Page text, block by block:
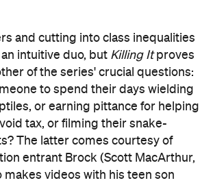
and cutting into class inequalities
intuitive duo, but Killing Itproves
of the series' crucial questions:
to spend their days wielding
or earning pittance for helping
tax, or filming their snake-
The latter comes courtesy of
entrant Brock (Scott MacArthur,
makes videos with his teen son